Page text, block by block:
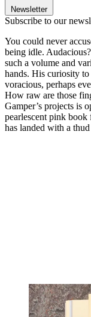
Newsletter
Subscribe to our
You could never
being idle.
such a volume and
hands. His curiosity
voracious, perhaps
How raw are those
Gamper’s projects is
pearlescent pink
has landed with a